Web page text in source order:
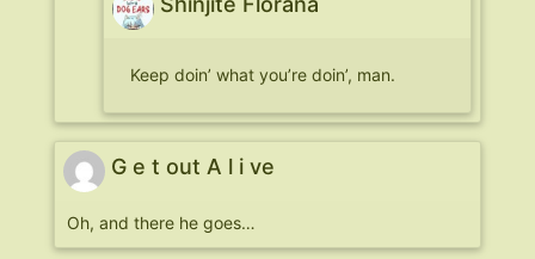
Keep doin’ what you’re doin’, man.
G e t out A l i ve
Oh, and there he goes…